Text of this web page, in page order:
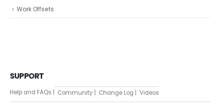
Work Offsets
SUPPORT
Help and FAQs | Community | Change Log | Videos